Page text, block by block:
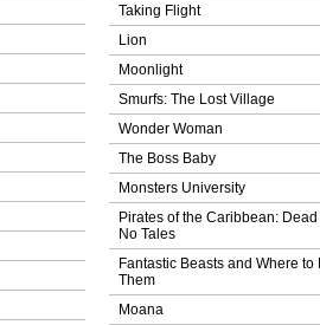
Taking Flight
Lion
Moonlight
Smurfs: The Lost Village
Wonder Woman
The Boss Baby
Monsters University
Pirates of the Caribbean: Dead
No Tales
Fantastic Beasts and Where to
Them
Moana